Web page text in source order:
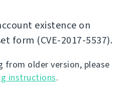
existence on
form (CVE-2017-5537).
from older version, please
instructions.